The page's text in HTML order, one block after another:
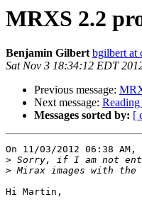
MRXS 2.2
Benjamin Gilbert bgilbert at
Sat Nov 3 18:34:12 EDT
Previous message:
Next message:
Messages sorted by: [
On 11/03/2012 06:38
>
>
Hi Martin,